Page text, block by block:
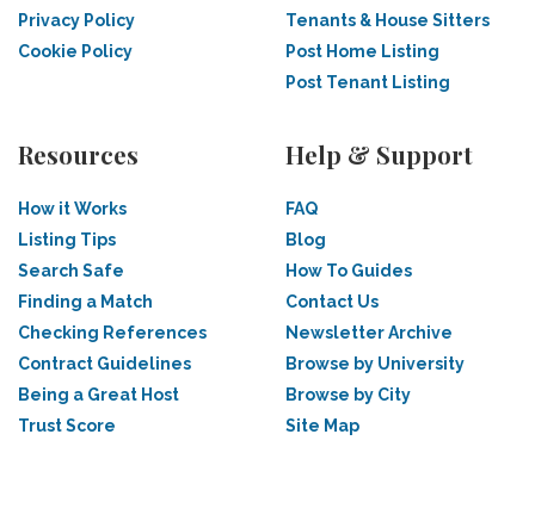
Privacy Policy
Cookie Policy
Tenants & House Sitters
Post Home Listing
Post Tenant Listing
Resources
How it Works
Listing Tips
Search Safe
Finding a Match
Checking References
Contract Guidelines
Being a Great Host
Trust Score
Help & Support
FAQ
Blog
How To Guides
Contact Us
Newsletter Archive
Browse by University
Browse by City
Site Map